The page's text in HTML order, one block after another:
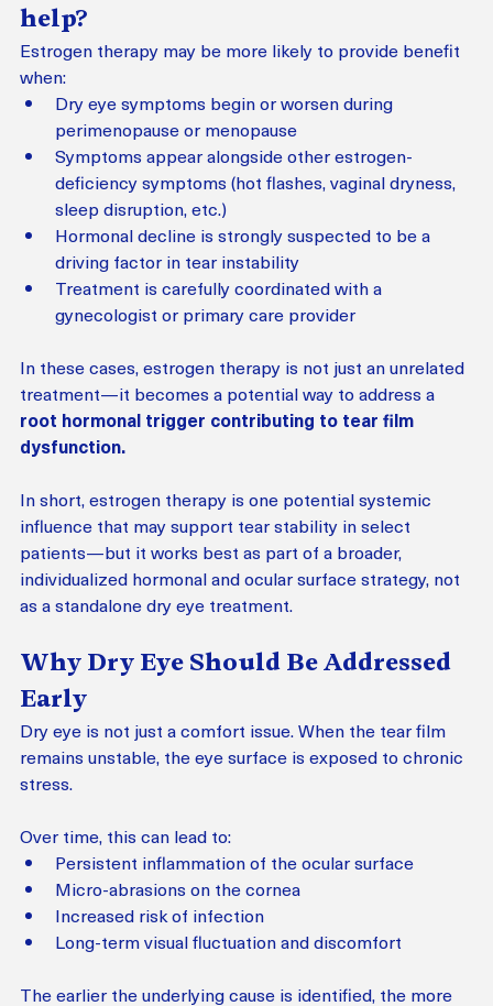
help?
Estrogen therapy may be more likely to provide benefit
when:
Dry eye symptoms begin or worsen during
perimenopause or menopause
Symptoms appear alongside other estrogen-
deficiency symptoms (hot flashes, vaginal dryness,
sleep disruption, etc.)
Hormonal decline is strongly suspected to be a
driving factor in tear instability
Treatment is carefully coordinated with a
gynecologist or primary care provider
In these cases, estrogen therapy is not just an unrelated
treatment—it becomes a potential way to address a
root hormonal trigger contributing to tear film
dysfunction.
In short, estrogen therapy is one potential systemic
influence that may support tear stability in select
patients—but it works best as part of a broader,
individualized hormonal and ocular surface strategy, not
as a standalone dry eye treatment.
Why Dry Eye Should Be Addressed
Early
Dry eye is not just a comfort issue. When the tear film
remains unstable, the eye surface is exposed to chronic
stress.
Over time, this can lead to:
Persistent inflammation of the ocular surface
Micro-abrasions on the cornea
Increased risk of infection
Long-term visual fluctuation and discomfort
The earlier the underlying cause is identified, the more